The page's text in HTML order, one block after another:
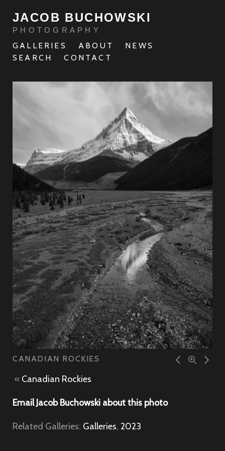
JACOB BUCHOWSKI
PHOTOGRAPHY
GALLERIES ABOUT
NEWS
SEARCH
CONTACT
CANADIAN ROCKIES
« Canadian Rockies
Email Jacob Buchowski about this photo
Related Galleries: Galleries, 2023